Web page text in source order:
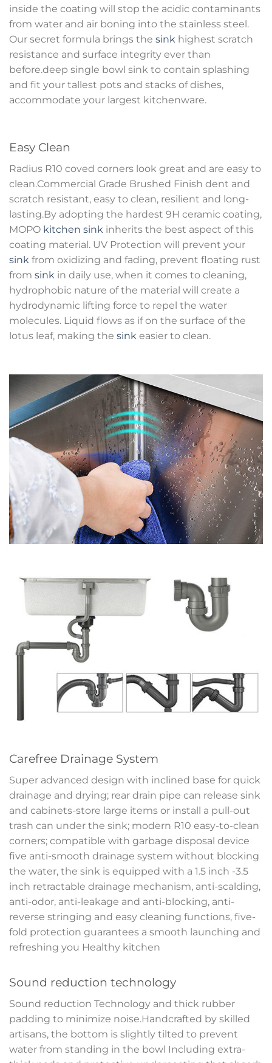
inside the coating will stop the acidic contaminants
from water and air boning into the stainless steel.
Our secret formula brings the sink highest scratch
resistance and surface integrity ever than
before.deep single bowl sink to contain splashing
and fit your tallest pots and stacks of dishes,
accommodate your largest kitchenware.
Easy Clean
Radius R10 coved corners look great and are easy to
clean.Commercial Grade Brushed Finish dent and
scratch resistant, easy to clean, resilient and long-
lasting.By adopting the hardest 9H ceramic coating,
MOPO kitchen sink inherits the best aspect of this
coating material. UV Protection will prevent your
sink from oxidizing and fading, prevent floating rust
from sink in daily use, when it comes to cleaning,
hydrophobic nature of the material will create a
hydrodynamic lifting force to repel the water
molecules. Liquid flows as if on the surface of the
lotus leaf, making the sink easier to clean.
Carefree Drainage System
Super advanced design with inclined base for quick
drainage and drying; rear drain pipe can release sink
and cabinets-store large items or install a pull-out
trash can under the sink; modern R10 easy-to-clean
corners; compatible with garbage disposal device
five anti-smooth drainage system without blocking
the water, the sink is equipped with a 1.5 inch -3.5
inch retractable drainage mechanism, anti-scalding,
anti-odor, anti-leakage and anti-blocking, anti-
reverse stringing and easy cleaning functions, five-
fold protection guarantees a smooth launching and
refreshing you Healthy kitchen
Sound reduction technology
Sound reduction Technology and thick rubber
padding to minimize noise.Handcrafted by skilled
artisans, the bottom is slightly tilted to prevent
water from standing in the bowl Including extra-